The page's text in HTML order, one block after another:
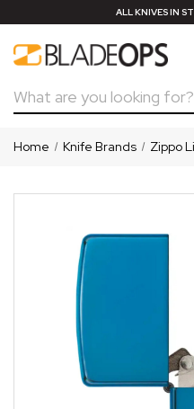
ALL KNIVES IN
Search
Home Knife Brands Zippo